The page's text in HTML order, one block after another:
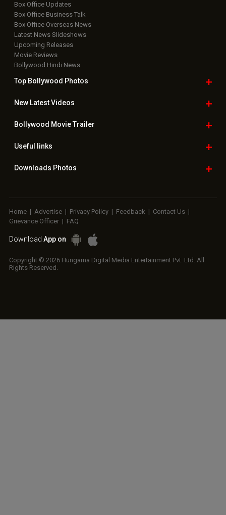
Box Office Updates
Box Office Business Talk
Box Office Overseas News
Latest News Slideshows
Upcoming Releases
Movie Reviews
Bollywood Hindi News
Top Bollywood Photos
New LatestVideos
Bollywood Movie Trailer
Useful links
Downloads Photos
Home | Advertise | Privacy Policy | Feedback | Contact Us |
Grievance Officer | FAQ
Download App on
Copyright © 2026 Hungama Digital Media Entertainment Pvt. Ltd. All
Rights Reserved.